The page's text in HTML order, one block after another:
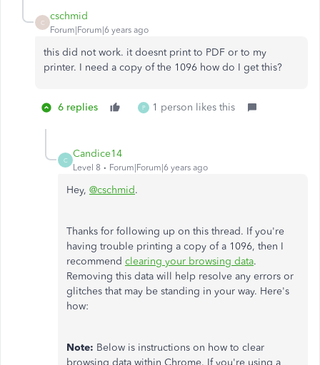
C
cschmid
Forum|Forum|6 years ago
this did not work. it doesnt print to PDF or to my
printer. I need a copy of the 1096 how do I get this?
6 replies P 1 person likes this
C
Candice14
Level 8 Forum|Forum|6 years ago
Hey, @cschmid.
Thanks for following up on this thread. If you're
having trouble printing a copy of a 1096, then I
recommend clearing your browsing data.
Removing this data will help resolve any errors or
glitches that may be standing in your way. Here's
how:
Note: Below is instructions on how to clear
browsing data within Chrome. If you're using a